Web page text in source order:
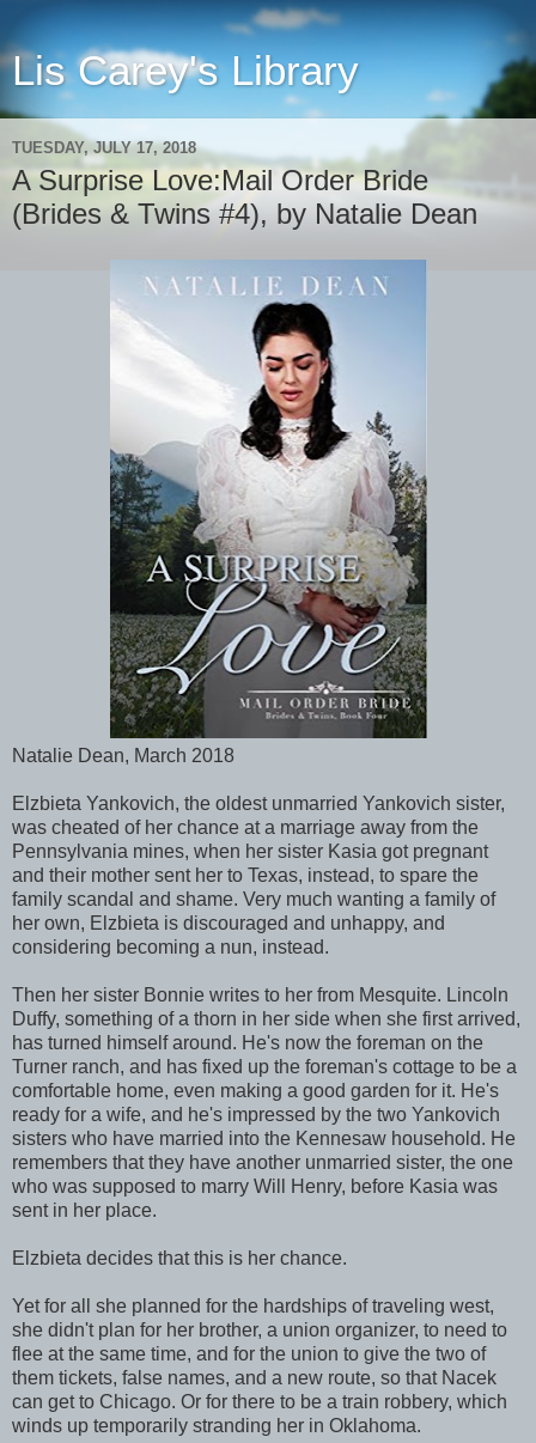
Lis Carey's Library
TUESDAY, JULY 17, 2018
A Surprise Love:Mail Order Bride
(Brides & Twins #4), by Natalie Dean
Natalie Dean, March 2018
Elzbieta Yankovich, the oldest unmarried Yankovich sister,
was cheated of her chance at a marriage away from the
Pennsylvania mines, when her sister Kasia got pregnant
and their mother sent her to Texas, instead, to spare the
family scandal and shame. Very much wanting a family of
her own, Elzbieta is discouraged and unhappy, and
considering becoming a nun, instead.
Then her sister Bonnie writes to her from Mesquite. Lincoln
Duffy, something of a thorn in her side when she first arrived,
has turned himself around. He's now the foreman on the
Turner ranch, and has fixed up the foreman's cottage to be a
comfortable home, even making a good garden for it. He's
ready for a wife, and he's impressed by the two Yankovich
sisters who have married into the Kennesaw household. He
remembers that they have another unmarried sister, the one
who was supposed to marry Will Henry, before Kasia was
sent in her place.
Elzbieta decides that this is her chance.
Yet for all she planned for the hardships of traveling west,
she didn't plan for her brother, a union organizer, to need to
flee at the same time, and for the union to give the two of
them tickets, false names, and a new route, so that Nacek
can get to Chicago. Or for there to be a train robbery, which
winds up temporarily stranding her in Oklahoma.